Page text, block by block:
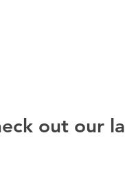
out our